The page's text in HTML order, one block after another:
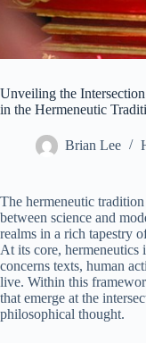
Unveiling the
in the Hermeneutic
Brian Lee
The hermeneutic
between science and
realms in a rich tapestry
At its core, hermeneutics
concerns texts, human
live. Within this
that emerge at the
philosophical thought.